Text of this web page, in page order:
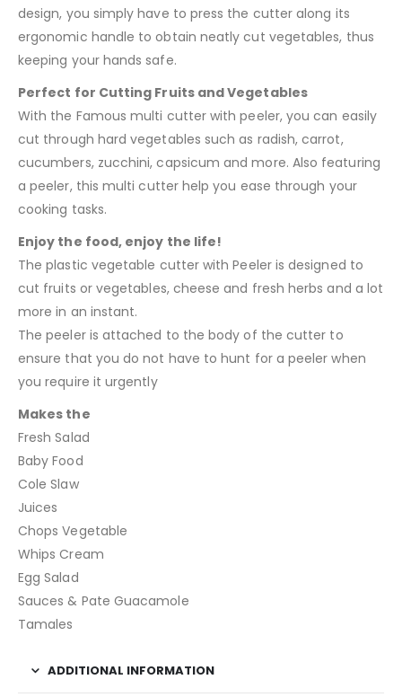
design, you simply have to press the cutter along its
ergonomic handle to obtain neatly cut vegetables, thus
keeping your hands safe.
Perfect for Cutting Fruits and Vegetables
With the Famous multi cutter with peeler, you can easily
cut through hard vegetables such as radish, carrot,
cucumbers, zucchini, capsicum and more. Also featuring
a peeler, this multi cutter help you ease through your
cooking tasks.
Enjoy the food, enjoy the life!
The plastic vegetable cutter with Peeler is designed to
cut fruits or vegetables, cheese and fresh herbs and a lot
more in an instant.
The peeler is attached to the body of the cutter to
ensure that you do not have to hunt for a peeler when
you require it urgently
Makes the
Fresh Salad
Baby Food
Cole Slaw
Juices
Chops Vegetable
Whips Cream
Egg Salad
Sauces & Pate Guacamole
Tamales
ADDITIONAL INFORMATION